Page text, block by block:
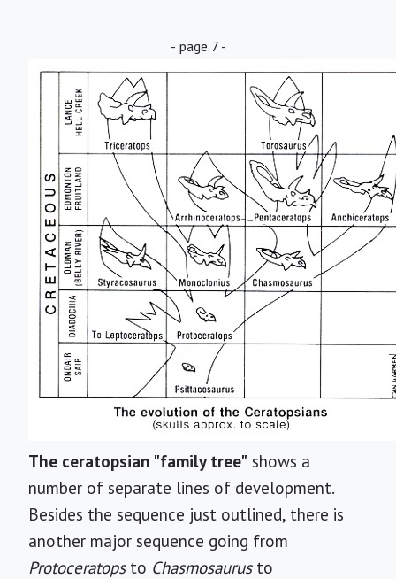
- page 7 -
The ceratopsian "family tree" shows a
number of separate lines of development.
Besides the sequence just outlined, there is
another major sequence going from
Protoceratopsto Chasmosaurusto